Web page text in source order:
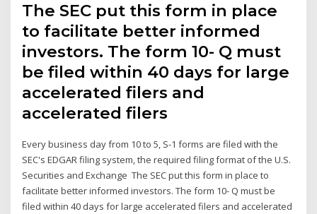
The SEC put this form in place
to facilitate better informed
investors. The form 10- Q must
be filed within 40 days for large
accelerated filers and
accelerated filers
Every business day from 10 to 5, S-1 forms are filed with the
SEC's EDGAR filing system, the required filing format of the U.S.
Securities and Exchange The SEC put this form in place to
facilitate better informed investors. The form 10- Q must be
filed within 40 days for large accelerated filers and accelerated